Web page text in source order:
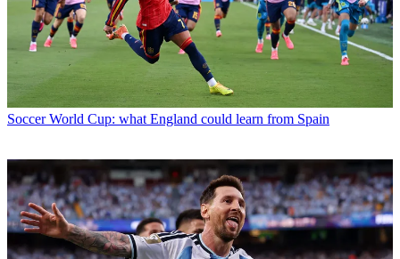
Soccer World Cup: what England could learn from Spain